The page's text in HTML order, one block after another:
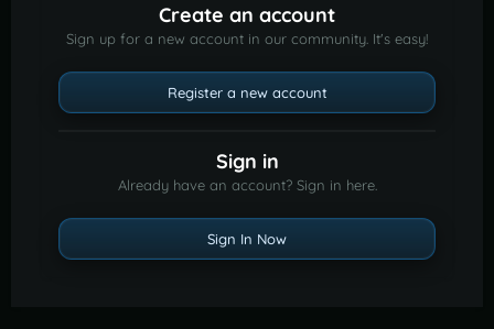
Create an account
Sign up for a new account in our community. It's easy!
Register a new account
Sign in
Already have an account? Sign in here.
Sign In Now